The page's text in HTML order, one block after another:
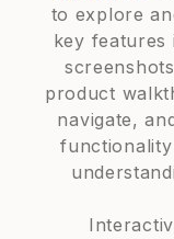
to explore
key features
product
navigate,